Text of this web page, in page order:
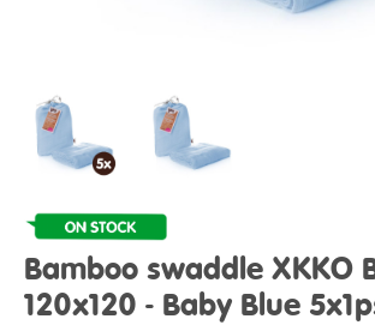
Bamboo swaddle XKKO
120x120 - Baby Blue